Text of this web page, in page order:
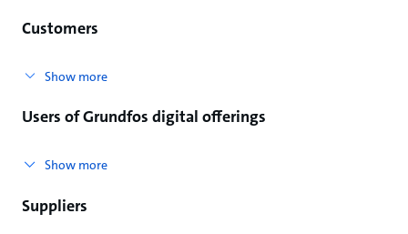
Customers
Show more
Users of Grundfos digital offerings
Show more
Suppliers